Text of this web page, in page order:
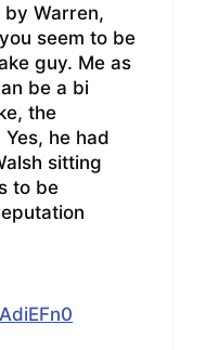
Warren,
seem to be
guy. Me as
be a bi
the
he had
sitting
to be